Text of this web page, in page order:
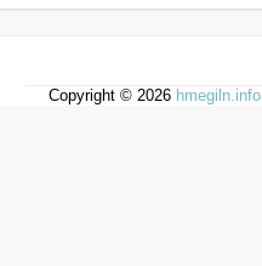
Copyright © 2026 hmegiln.info